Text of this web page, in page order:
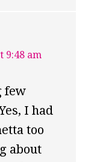
9:48 am
few
I had
too
about